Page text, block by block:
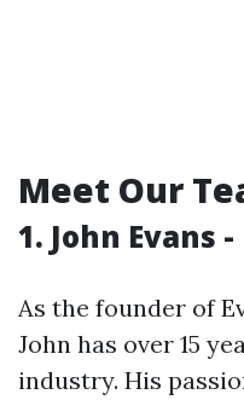
Meet Our
1. John Evans
As the founder of
John has over 15
industry. His